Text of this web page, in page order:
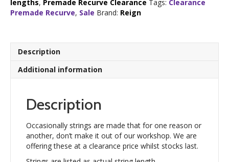
Strand
Black/Red
lengths, Premade Recurve Clearance Tags: Clearance
Premade Recurve, Sale Brand: Reign
Description
Additional information
Description
Occasionally strings are made that for one reason or
another, don’t make it out of our workshop. We are
offering these at a clearance price whilst stocks last.